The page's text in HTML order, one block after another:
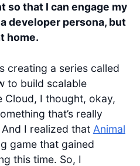
so that I can engage my
developer persona, but
home.
creating a series called
to build scalable
Cloud, I thought, okay,
that’s really
I realized that Animal
game that gained
this time. So, I